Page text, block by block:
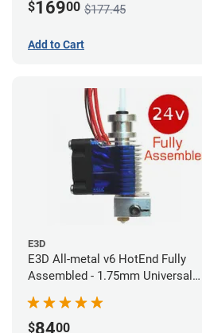
$16900 $177.45
Add to Cart
E3D
E3D All-metal v6 HotEnd Fully
Assembled - 1.75mm Universal
$8400